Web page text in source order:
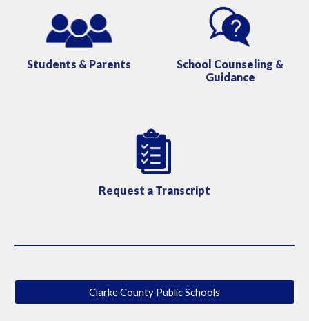
Students & Parents
School Counseling &
Guidance
Request a Transcript
Clarke County Public Schools